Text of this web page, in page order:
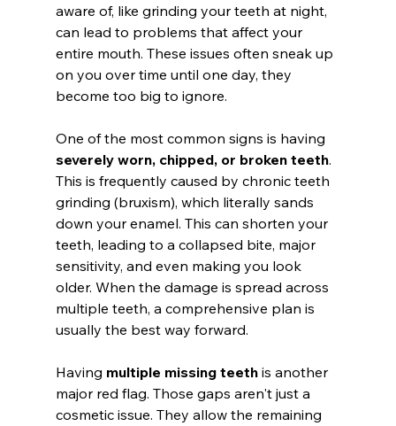
aware of, like grinding your teeth at night,
can lead to problems that affect your
entire mouth. These issues often sneak up
on you over time until one day, they
become too big to ignore.
One of the most common signs is having
severely worn, chipped, or broken teeth.
This is frequently caused by chronic teeth
grinding (bruxism), which literally sands
down your enamel. This can shorten your
teeth, leading to a collapsed bite, major
sensitivity, and even making you look
older. When the damage is spread across
multiple teeth, a comprehensive plan is
usually the best way forward.
Having multiple missing teeth is another
major red flag. Those gaps aren't just a
cosmetic issue. They allow the remaining